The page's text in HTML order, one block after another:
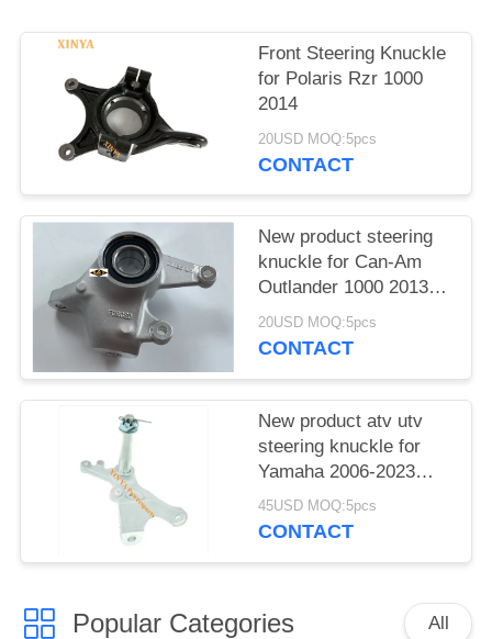
Front Steering Knuckle
for Polaris Rzr 1000
2014
20USD MOQ:5pcs
CONTACT
New product steering
knuckle for Can-Am
Outlander 1000 2013-
2018
20USD MOQ:5pcs
CONTACT
New product atv utv
steering knuckle for
Yamaha 2006-2023
RAPTOR 700
45USD MOQ:5pcs
CONTACT
Popular Categories All